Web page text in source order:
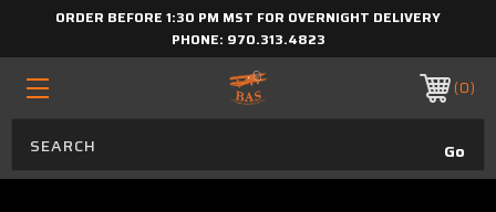
ORDER BEFORE 1:30 PM MST FOR OVERNIGHT DELIVERY
PHONE: 970.313.4823
0